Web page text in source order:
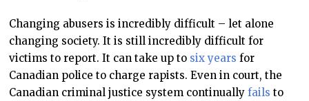
Changing abusers is incredibly difficult – let alone
changing society. It is still incredibly difficult for
victims to report. It can take up to six years for
Canadian police to charge rapists. Even in court, the
Canadian criminal justice system continually fails to